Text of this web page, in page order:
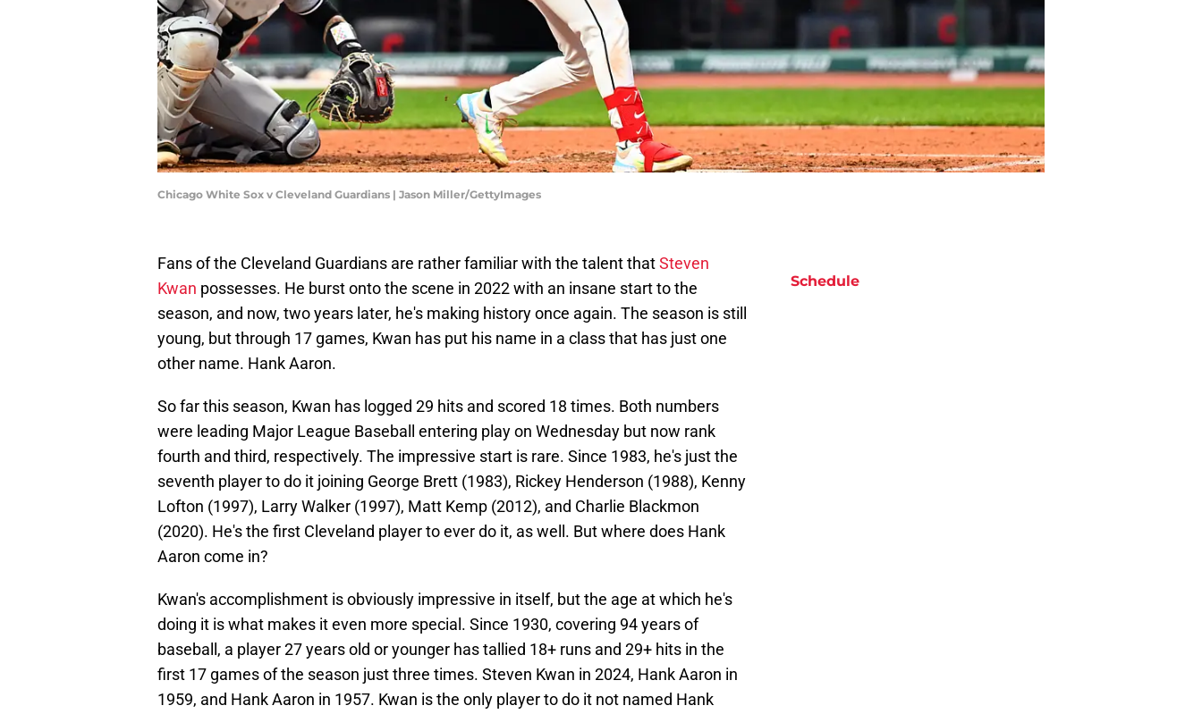
Chicago White Sox v Cleveland Guardians | Jason Miller/GettyImages
Fans of the Cleveland Guardians are rather familiar with the talent thatSteven
Kwan possesses. He burst onto the scene in 2022 with an insane start to the
season, and now, two years later, he's making history once again. The season is still
young, but through 17 games, Kwan has put his name in a class that has just one
other name. Hank Aaron.
So far this season, Kwan has logged 29 hits and scored 18 times. Both numbers
were leading Major League Baseball entering play on Wednesday but now rank
fourth and third, respectively. The impressive start is rare. Since 1983, he's just the
seventh player to do it joining George Brett (1983), Rickey Henderson (1988), Kenny
Lofton (1997), Larry Walker (1997), Matt Kemp (2012), and Charlie Blackmon
(2020). He's the first Cleveland player to ever do it, as well. But where does Hank
Aaron come in?
Kwan's accomplishment is obviously impressive in itself, but the age at which he's
doing it is what makes it even more special. Since 1930, covering 94 years of
baseball, a player 27 years old or younger has tallied 18+ runs and 29+ hits in the
first 17 games of the season just three times. Steven Kwan in 2024, Hank Aaron in
1959, and Hank Aaron in 1957. Kwan is the only player to do it not named Hank
Schedule